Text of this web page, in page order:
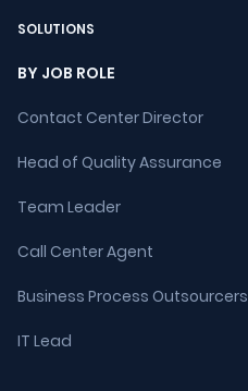
SOLUTIONS
BY JOB ROLE
Contact Center Director
Head of Quality Assurance
Team Leader
Call Center Agent
Business Process Outsourcers
IT Lead